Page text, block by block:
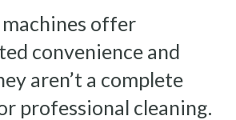
offer
convenience and
aren’t a complete
professional cleaning.